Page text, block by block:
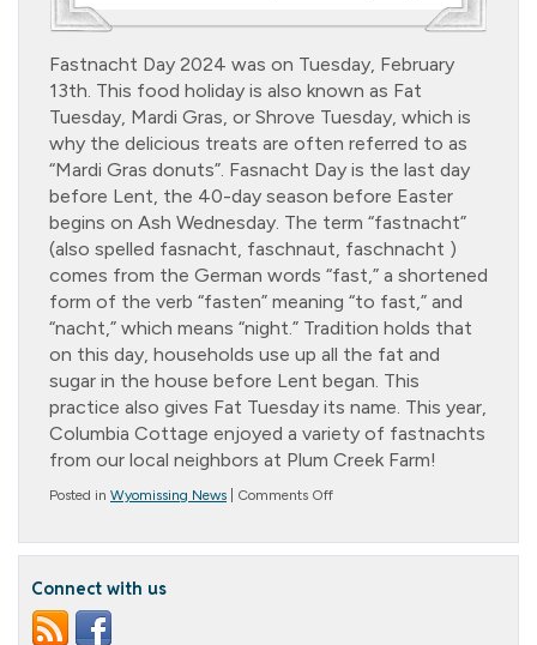
Fastnacht Day 2024 was on Tuesday, February
13th. This food holiday is also known as Fat
Tuesday, Mardi Gras, or Shrove Tuesday, which is
why the delicious treats are often referred to as
“Mardi Gras donuts”. Fasnacht Day is the last day
before Lent, the 40-day season before Easter
begins on Ash Wednesday. The term “fastnacht”
(also spelled fasnacht, faschnaut, faschnacht )
comes from the German words “fast,” a shortened
form of the verb “fasten” meaning “to fast,” and
“nacht,” which means “night.” Tradition holds that
on this day, households use up all the fat and
sugar in the house before Lent began. This
practice also gives Fat Tuesday its name. This year,
Columbia Cottage enjoyed a variety of fastnachts
from our local neighbors at Plum Creek Farm!
Posted in Wyomissing News Comments Offon
Connect with us